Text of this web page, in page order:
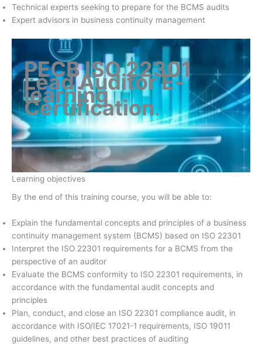
Technical experts seeking to prepare for the BCMS audits
Expert advisors in business continuity management
PECB ISO 22301
Lead Auditor E-
learning
Certification.
Learning objectives
By the end of this training course, you will be able to:
Explain the fundamental concepts and principles of a business
continuity management system (BCMS) based on ISO 22301
Interpret the ISO 22301 requirements for a BCMS from the
perspective of an auditor
Evaluate the BCMS conformity to ISO 22301 requirements, in
accordance with the fundamental audit concepts and
principles
Plan, conduct, and close an ISO 22301 compliance audit, in
accordance with ISO/IEC 17021-1 requirements, ISO 19011
guidelines, and other best practices of auditing